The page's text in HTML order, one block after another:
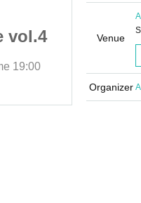
vol.4
19:00
Let's
(Thu),
Venue
Organizer